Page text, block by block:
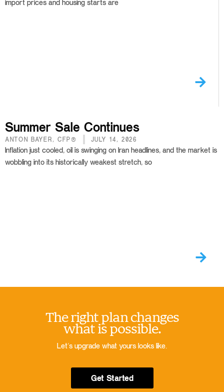
import prices and housing starts are
Summer Sale Continues
ANTON BAYER, CFP® JULY 14, 2026
Inflation just cooled, oil is swinging on Iran headlines, and the market is
wobbling into its historically weakest stretch, so
The right plan changes
what is possible.
Let’s upgrade what yours looks like.
Get Started